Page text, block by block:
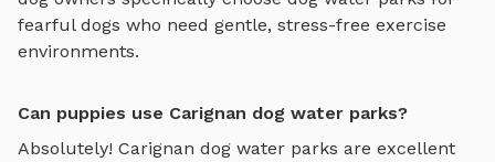
fearful dogs who need gentle, stress-free exercise
environments.
Can puppies use Carignan dog water parks?
Absolutely! Carignan dog water parks are excellent